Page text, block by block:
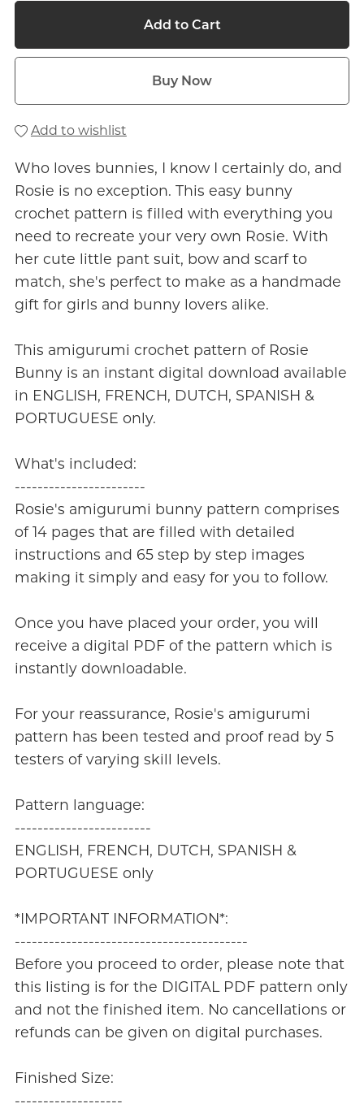
Add to Cart
Buy Now
Add to wishlist
Who loves bunnies, I know I certainly do, and
Rosie is no exception. This easy bunny
crochet pattern is filled with everything you
need to recreate your very own Rosie. With
her cute little pant suit, bow and scarf to
match, she's perfect to make as a handmade
gift for girls and bunny lovers alike.
This amigurumi crochet pattern of Rosie
Bunny is an instant digital download available
in ENGLISH, FRENCH, DUTCH, SPANISH &
PORTUGUESE only.
What's included:
-----------------------
Rosie's amigurumi bunny pattern comprises
of 14 pages that are filled with detailed
instructions and 65 step by step images
making it simply and easy for you to follow.
Once you have placed your order, you will
receive a digital PDF of the pattern which is
instantly downloadable.
For your reassurance, Rosie's amigurumi
pattern has been tested and proof read by 5
testers of varying skill levels.
Pattern language:
------------------------
ENGLISH, FRENCH, DUTCH, SPANISH &
PORTUGUESE only
*IMPORTANT INFORMATION*:
-----------------------------------------
Before you proceed to order, please note that
this listing is for the DIGITAL PDF pattern only
and not the finished item. No cancellations or
refunds can be given on digital purchases.
Finished Size:
-------------------